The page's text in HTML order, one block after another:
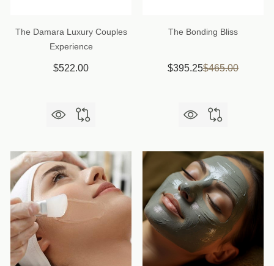
The Damara Luxury Couples
Experience
$522.00
The Bonding Bliss
$395.25$465.00